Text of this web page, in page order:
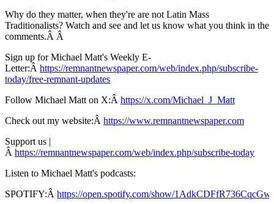
Why do they matter, when they're are not Latin Mass
Traditionalists? Watch and see and let us know what you think in the
comments.Â Â
Sign up for Michael Matt's Weekly E-
Letter:Â https://remnantnewspaper.com/web/index.php/subscribe-
today/free-remnant-updates
Follow Michael Matt on X:Â https://x.com/Michael_J_Matt
Check out my website:Â https://www.remnantnewspaper.com
Support us |
Â https://remnantnewspaper.com/web/index.php/subscribe-today
Listen to Michael Matt's podcasts:
SPOTIFY:Â https://open.spotify.com/show/